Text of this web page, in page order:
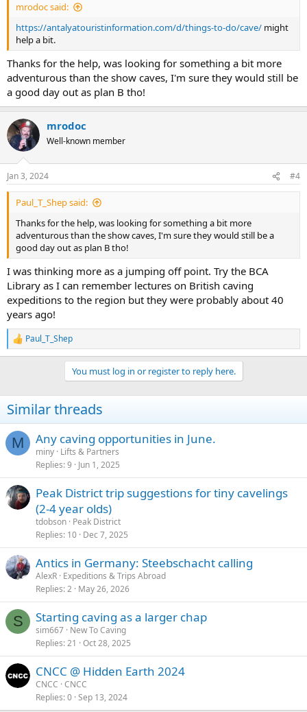
mrodoc said:
https://antalyatouristinformation.com/d/things-to-do/cave/ might
help a bit.
Thanks for the help, was looking for something a bit more
adventurous than the show caves, I'm sure they would still be
a good day out as plan B tho!
mrodoc
Well-known member
Jan 3, 2024 #4
Paul_T_Shep said:
Thanks for the help, was looking for something a bit more
adventurous than the show caves, I'm sure they would still be a
good day out as plan B tho!
I was thinking more as a jumping off point. Try the BCA
Library as I can remember lectures on British caving
expeditions to the region but they were probably about 40
years ago!
R
e
i
o
s
:
Paul_T_Shep
You must log in or register to reply here.
Similar threads
M Any caving opportunities in June.
miny Lifts & Partners
Replies 9 Jun 1, 2025
Peak District trip suggestions for tiny cavelings
(2-4 year olds)
tdobson Peak District
Replies 10 Dec 7, 2025
Antics in Germany: Steebschacht calling
AlexR Expeditions & Trips Abroad
Replies 2 May 26, 2026
S Starting caving as a larger chap
sim667 New To Caving
Replies 21 Oct 28, 2025
CNCC @ Hidden Earth 2024
CNCC CNCC
Replies 0 Sep 13, 2024